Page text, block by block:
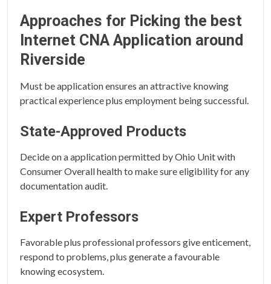
Approaches for Picking the best
Internet CNA Application around
Riverside
Must be application ensures an attractive knowing
practical experience plus employment being successful.
State-Approved Products
Decide on a application permitted by Ohio Unit with
Consumer Overall health to make sure eligibility for any
documentation audit.
Expert Professors
Favorable plus professional professors give enticement,
respond to problems, plus generate a favourable
knowing ecosystem.